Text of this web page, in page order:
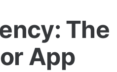
The
App